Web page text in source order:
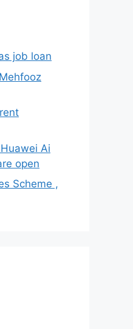
job loan
Ai
open
Scheme ,